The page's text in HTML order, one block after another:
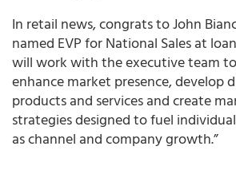
In retail news, congrats to John
named EVP for National Sales at l
will work with the executive team
enhance market presence, develop
products and services and create
strategies designed to fuel
as channel and company growth.”